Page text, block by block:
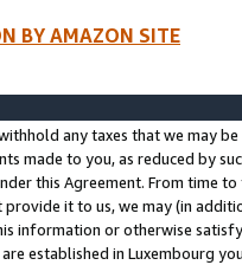
BY AMAZON SITE
any taxes that we may
made to you, as reduced by
this Agreement. From time
provide it to us, we may (in
information or otherwise
established in Luxembourg